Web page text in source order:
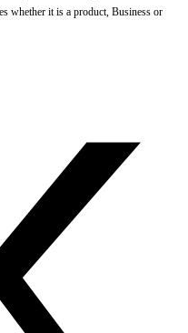
whether it is a product, Business or